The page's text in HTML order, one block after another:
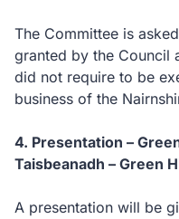
The Committee is
granted by the Council
did not require to be
business of the
4. Presentation –
Taisbeanadh – Green
A presentation will be